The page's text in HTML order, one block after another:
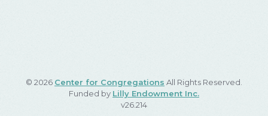
© 2026 Center for Congregations All Rights Reserved.
Funded by Lilly Endowment Inc.
v26.214